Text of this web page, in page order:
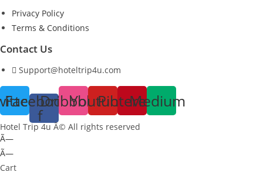
Privacy Policy
Terms & Conditions
Contact Us
Support@hoteltrip4u.com
Facebook-
f
DribbbleYoutubePinterest
Medium
Hotel Trip 4u Â© All rights reserved
Ã—
Ã—
Cart